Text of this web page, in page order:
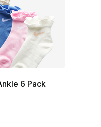
6 Pack
rating - [5 out of 5